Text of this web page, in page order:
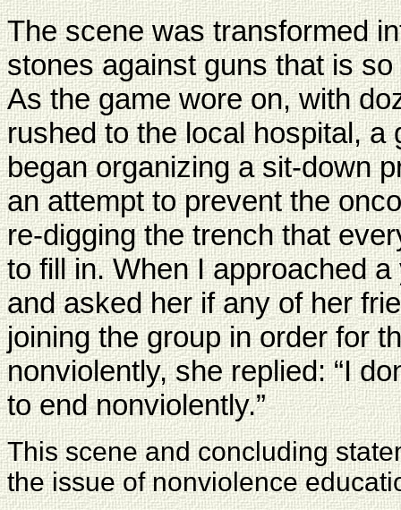
The scene was transformed
stones against guns that is
As the game wore on, with
rushed to the local hospital, a
began organizing a sit-down
an attempt to prevent the
re-digging the trench that
to fill in. When I approached
and asked her if any of her
joining the group in order for
nonviolently, she replied: “I
to end nonviolently.”
This scene and concluding
the issue of nonviolence